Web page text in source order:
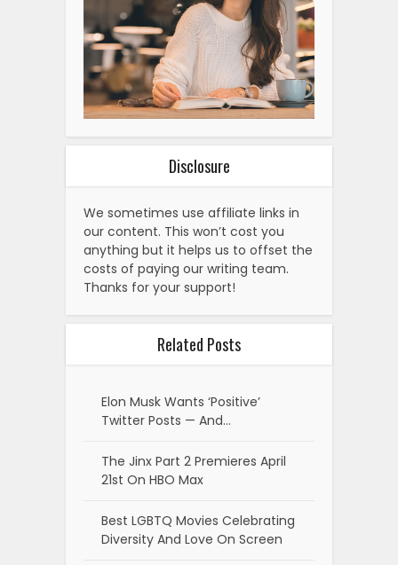
Disclosure
We sometimes use affiliate links in
our content. This won’t cost you
anything but it helps us to offset the
costs of paying our writing team.
Thanks for your support!
Related Posts
Elon Musk Wants ‘Positive’
Twitter Posts — And…
The Jinx Part 2 Premieres April
21st On HBO Max
Best LGBTQ Movies Celebrating
Diversity And Love On Screen